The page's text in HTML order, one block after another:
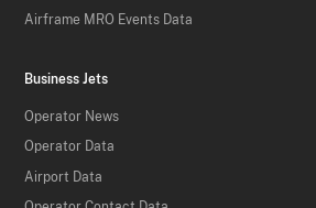
Airframe MRO Events Data
Business Jets
Operator News
Operator Data
Airport Data